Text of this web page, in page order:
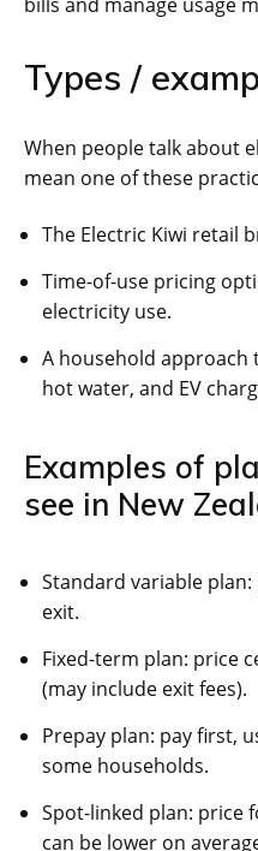
Types /
When people talk about
mean one of these
The Electric Kiwi retail
Time-of-use pricing
electricity use.
A household approach
hot water, and EV
Examples of
see in New
Standard variable
exit.
Fixed-term plan: price
(may include exit fees).
Prepay plan: pay first,
some households.
Spot-linked plan: price
can be lower on